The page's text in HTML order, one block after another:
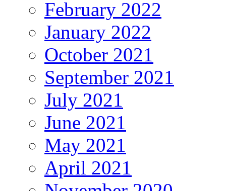
February 2022
January 2022
October 2021
September 2021
July 2021
June 2021
May 2021
April 2021